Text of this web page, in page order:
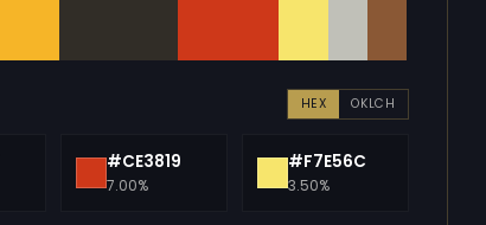
HEX OKLCH
#CE3819
7.00%
#F7E56C
3.50%